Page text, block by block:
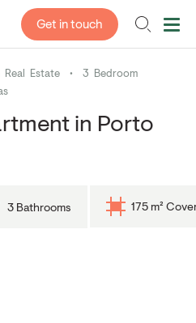
Get in touch
Real Estate •
3 Bedroom
in Porto
3 Bathrooms 175 m²